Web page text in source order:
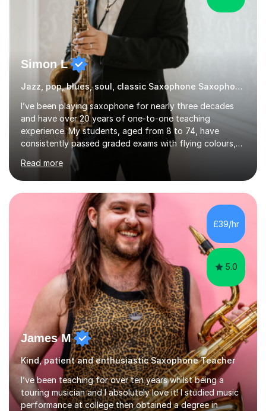
Simon L
Jazz, pop, blues, soul, classic Saxophone Saxophone
I’ve been playing saxophone for nearly three decades
and have over 20 years of one-to-one teaching
experience. My students, aged from 8 to 74, have
consistently passed graded exams with flying colours,
while also discovering a genuine love for music and
building confidence in their abilities.I hold a BA in Jazz
Performance, and I combine my professional
performance experience with extensive teaching
practice to provide students with a strong musical
foundation. My lessons draw on a deep understanding
of tone, phrasing, rhythm, and improvisation, giving
each student the tools to express themselves f...
Read more
£39/hr
5.0
James M
Kind, patient and enthusiastic Saxophone Teacher
I’ve been teaching for over ten years whilst being a
touring musician and I absolutely love it! I studied music
performance at college then obtained a degree in